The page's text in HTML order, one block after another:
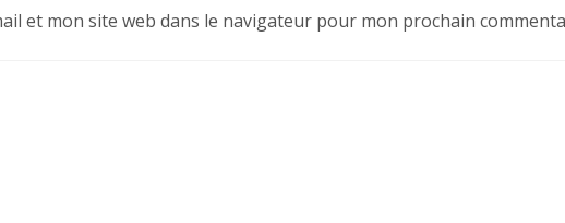
et mon site web dans le navigateur pour mon prochain